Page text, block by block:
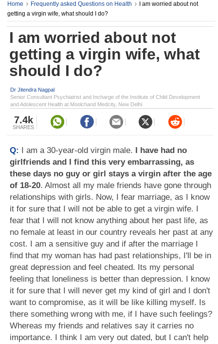
Home Frequently asked Questions on Health
I am worried about not
getting a virgin wife, what should I do?
I am worried about not
getting a virgin wife, what
should I do?
Dr Jitendra Nagpal
Senior Consultant Psychiatrist and Incharge of the Institute of Child Development
and Adolescent Health at Moolchand Medcity, New Delhi
7.4k
SHARES
Q: I am a 30-year-old virgin male. I have had no
girlfriends and I find this very embarrassing, as
these days no guy or girl stays a virgin after the age
of 18-20. Almost all my male friends have gone through
relationships with girls. Now, I fear marriage, as I know
it for sure that I will not be able to get a virgin wife. I
fear that I will not know anything about her past life, as
no female at least in our country reveals her past at any
cost. I am a sensitive guy and if after the marriage I
find that my woman has had past relationships, I'll be in
great depression and feel cheated. Its my personal
feeling that loneliness is better than depression. I know
it for sure that I will never get my kind of girl and I don't
want to compromise, as it will be like killing myself. Is
there something wrong with me, if I have such feelings?
Whereas my friends and relatives say it carries no
importance. I think I am very out dated, but I can't help